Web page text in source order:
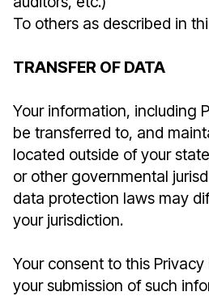
To others as described in
TRANSFER OF DATA
Your information, including
be transferred to, and
located outside of your
or other governmental
data protection laws may
your jurisdiction.
Your consent to this
your submission of such